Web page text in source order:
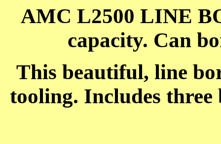
AMC L2500 LINE
capacity. Can
This beautiful, line
tooling. Includes three